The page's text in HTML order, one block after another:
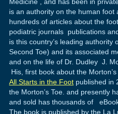
is an authority on the human foot
hundreds of articles about the
podiatric journals publications
is this country’s leading authority
Second Toe) and its associated
and on the life of Dr. Dudley J.
His, first book about the
All Starts in the Footpublished in
the Morton’s Toe. and presently
and sold has thousands of
The book is published by the La